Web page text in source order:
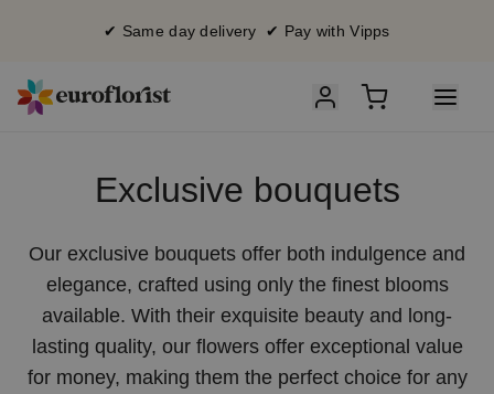
✔ Same day delivery ✔ Pay with Vipps
Exclusive bouquets
Our exclusive bouquets offer both indulgence and
elegance, crafted using only the finest blooms
available. With their exquisite beauty and long-
lasting quality, our flowers offer exceptional value
for money, making them the perfect choice for any